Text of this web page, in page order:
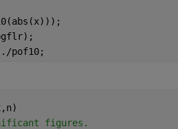
pof10;
figures.